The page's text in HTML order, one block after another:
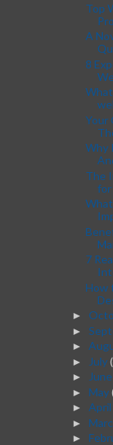
Top
A
8
Your
Why
The
for
7
How
►
►
►
► July
► June
► May
► April
►
►